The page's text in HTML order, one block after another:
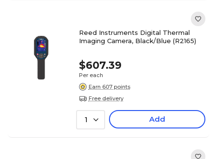
Reed Instruments Digital Thermal
Imaging Camera, Black/Blue (R2165)
$607.39
Per each
Earn 607 points
Free delivery
1 Add